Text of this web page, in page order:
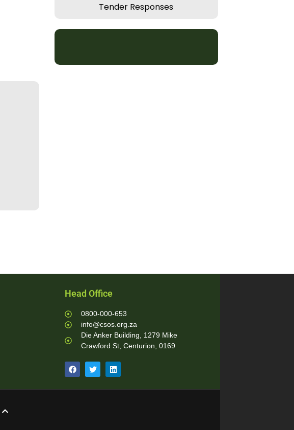
Tender Responses
Head Office
0800-000-653
info@csos.org.za
Die Anker Building, 1279 Mike
Crawford St, Centurion, 0169